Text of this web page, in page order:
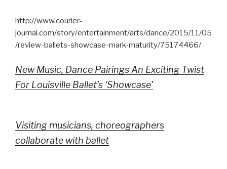
http://www.courier-
journal.com/story/entertainment/arts/dance/2015/11/05
/review-ballets-showcase-mark-maturity/75174466/
New Music, Dance Pairings An Exciting Twist
For Louisville Ballet’s ‘Showcase’
Visiting musicians, choreographers
collaborate with ballet